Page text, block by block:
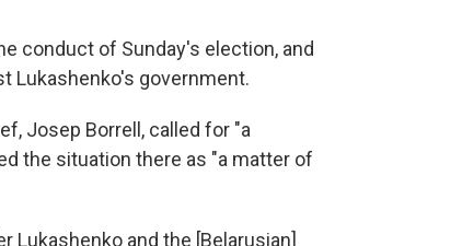
conduct of Sunday's election, and
Lukashenko's government.
Josep Borrell, called for "a
the situation there as "a matter of
Lukashenko and the [Belarusian]